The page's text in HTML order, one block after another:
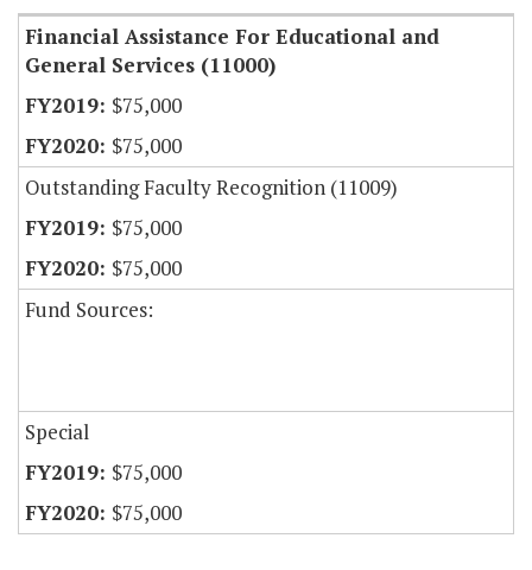
Financial Assistance For Educational and
General Services (11000)
$75,000
$75,000
Outstanding Faculty Recognition (11009)
$75,000
$75,000
Fund Sources:
Special
$75,000
$75,000